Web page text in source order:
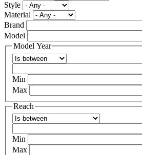
Style
Material
Brand
Model
Model Year
Operator
Min
Max
Reach
Operator
Min
Max